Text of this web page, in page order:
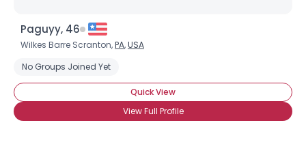
Paguyy, 46
Wilkes Barre Scranton,PA,USA
No Groups Joined Yet
Quick View
View Full Profile